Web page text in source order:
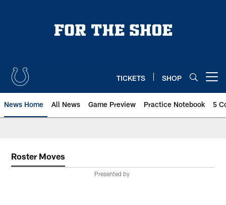
TICKETS SHOP
News Home All News Game Preview Practice Notebook 5
Roster Moves
Presented by